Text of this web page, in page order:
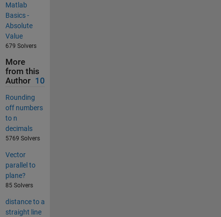
Matlab
Basics -
Absolute
Value
679 Solvers
More
from this
Author 10
Rounding
off numbers
to n
decimals
5769 Solvers
Vector
parallel to
plane?
85 Solvers
distance to a
straight line